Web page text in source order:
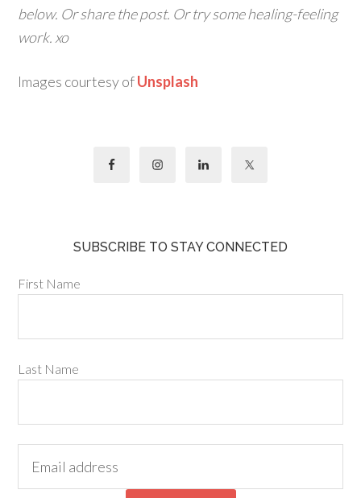
below. Or share the post. Or try some healing-feeling
work. xo
Images courtesy ofUnsplash
SUBSCRIBE TO STAY CONNECTED
First Name
Last Name